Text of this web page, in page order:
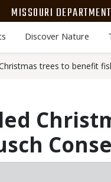
MISSOURI
Discover Nature
trees to benefit